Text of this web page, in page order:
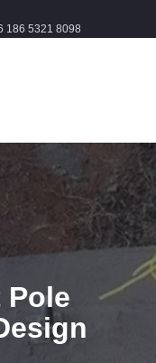
186 5321 8098
Pole